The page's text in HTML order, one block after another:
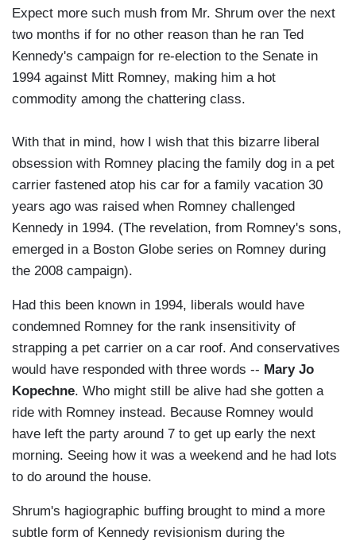
Expect more such mush from Mr. Shrum over the next
two months if for no other reason than he ran Ted
Kennedy's campaign for re-election to the Senate in
1994 against Mitt Romney, making him a hot
commodity among the chattering class.
With that in mind, how I wish that this bizarre liberal
obsession with Romney placing the family dog in a pet
carrier fastened atop his car for a family vacation 30
years ago was raised when Romney challenged
Kennedy in 1994. (The revelation, from Romney's sons,
emerged in a Boston Globe series on Romney during
the 2008 campaign).
Had this been known in 1994, liberals would have
condemned Romney for the rank insensitivity of
strapping a pet carrier on a car roof. And conservatives
would have responded with three words -- Mary Jo
Kopechne. Who might still be alive had she gotten a
ride with Romney instead. Because Romney would
have left the party around 7 to get up early the next
morning. Seeing how it was a weekend and he had lots
to do around the house.
Shrum's hagiographic buffing brought to mind a more
subtle form of Kennedy revisionism during the